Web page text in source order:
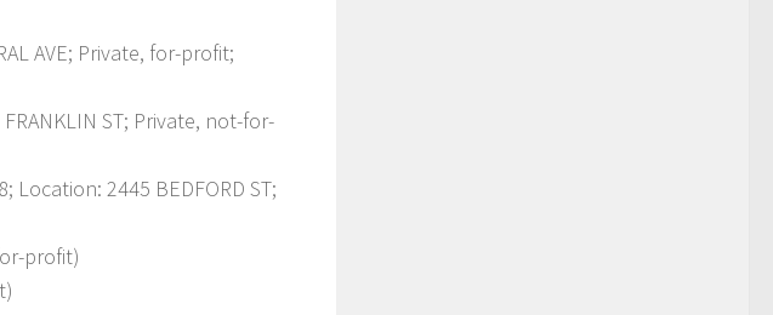
AVE; Private, for-profit;
ST; Private, not-for-
Location: 2445 BEDFORD ST;
profit)